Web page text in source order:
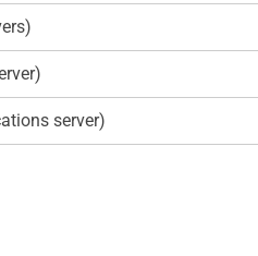
server)